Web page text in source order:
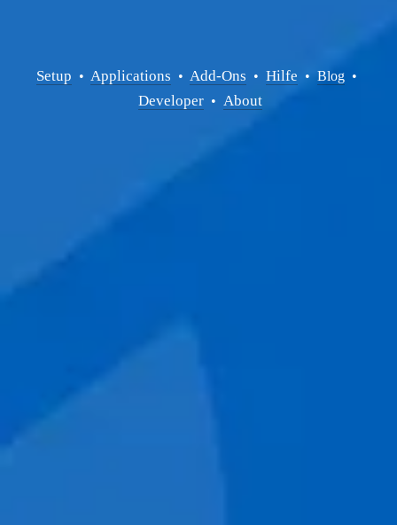
Setup • Applications • Add-Ons • Hilfe • Blog •
Developer • About